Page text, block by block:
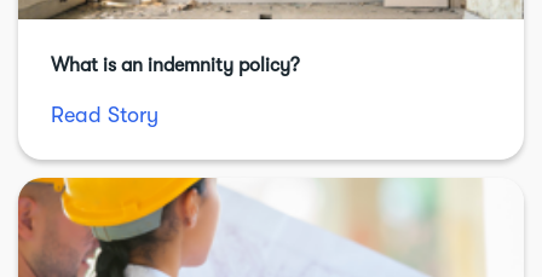
What is an indemnity policy?
Read Story